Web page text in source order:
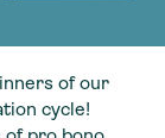
of our
cycle!